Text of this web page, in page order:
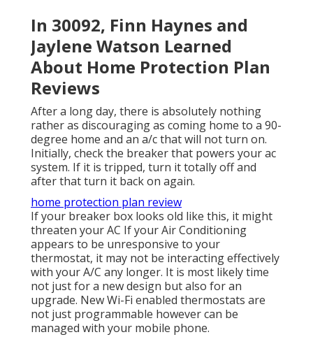
In 30092, Finn Haynes and
Jaylene Watson Learned
About Home Protection Plan
Reviews
After a long day, there is absolutely nothing
rather as discouraging as coming home to a 90-
degree home and an a/c that will not turn on.
Initially, check the breaker that powers your ac
system. If it is tripped, turn it totally off and
after that turn it back on again.
home protection plan review
If your breaker box looks old like this, it might
threaten your AC If your Air Conditioning
appears to be unresponsive to your
thermostat, it may not be interacting effectively
with your A/C any longer. It is most likely time
not just for a new design but also for an
upgrade. New Wi-Fi enabled thermostats are
not just programmable however can be
managed with your mobile phone.